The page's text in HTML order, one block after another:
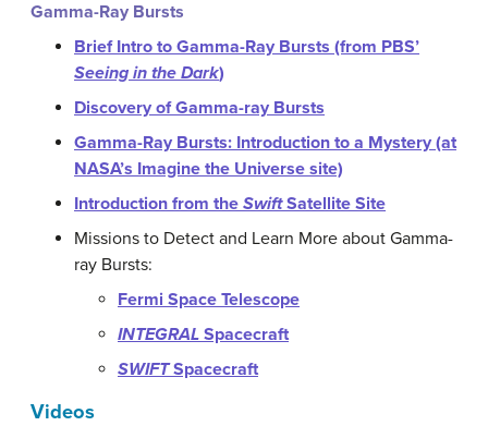
Gamma-Ray Bursts
Brief Intro to Gamma-Ray Bursts (from PBS’
Seeing in the Dark)
Discovery of Gamma-ray Bursts
Gamma-Ray Bursts: Introduction to a Mystery (at
NASA’s Imagine the Universe site)
Introduction from the SwiftSatellite Site
Missions to Detect and Learn More about Gamma-
ray Bursts:
Fermi Space Telescope
INTEGRAL Spacecraft
SWIFTSpacecraft
Videos